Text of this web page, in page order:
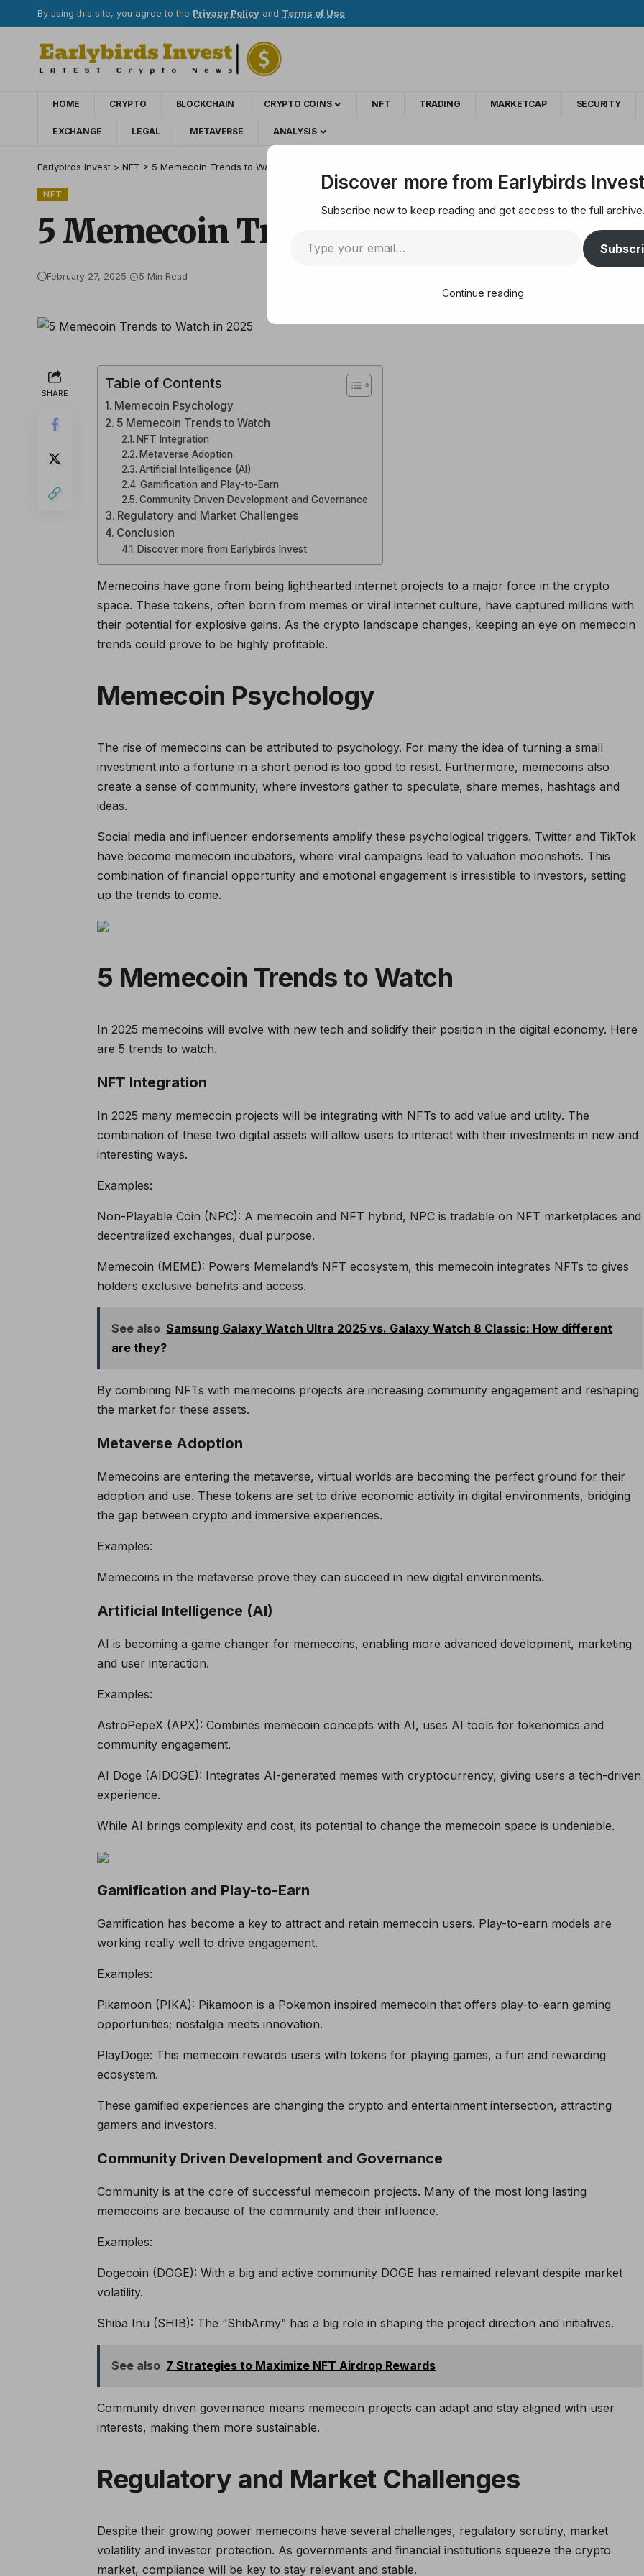
By using this site, you agree to the Privacy Policy and Terms of Use.
HOME CRYPTO BLOCKCHAIN CRYPTO COINS NFT TRADING MARKETCAP SECURITY
EXCHANGE LEGAL METAVERSE ANALYSIS
Earlybirds Invest > NFT > 5 Memecoin Trends to Watch in 2025
NFT
5 Memecoin Trends to Watch in 2025
February 27, 2025 5 Min Read
SHARE
Table of Contents
Memecoin Psychology
5 Memecoin Trends to Watch
NFT Integration
Metaverse Adoption
Artificial Intelligence (AI)
Gamification and Play-to-Earn
Community Driven Development and Governance
Regulatory and Market Challenges
Conclusion
Discover more from Earlybirds Invest
Memecoins have gone from being lighthearted internet projects to a major force in the crypto
space. These tokens, often born from memes or viral internet culture, have captured millions with
their potential for explosive gains. As the crypto landscape changes, keeping an eye on memecoin
trends could prove to be highly profitable.
Memecoin Psychology
The rise of memecoins can be attributed to psychology. For many the idea of turning a small
investment into a fortune in a short period is too good to resist. Furthermore, memecoins also
create a sense of community, where investors gather to speculate, share memes, hashtags and
ideas.
Social media and influencer endorsements amplify these psychological triggers. Twitter and TikTok
have become memecoin incubators, where viral campaigns lead to valuation moonshots. This
combination of financial opportunity and emotional engagement is irresistible to investors, setting
up the trends to come.
5 Memecoin Trends to Watch
In 2025 memecoins will evolve with new tech and solidify their position in the digital economy. Here
are 5 trends to watch.
NFT Integration
In 2025 many memecoin projects will be integrating with NFTs to add value and utility. The
combination of these two digital assets will allow users to interact with their investments in new and
interesting ways.
Examples:
Non-Playable Coin (NPC): A memecoin and NFT hybrid, NPC is tradable on NFT marketplaces and
decentralized exchanges, dual purpose.
Memecoin (MEME): Powers Memeland’s NFT ecosystem, this memecoin integrates NFTs to gives
holders exclusive benefits and access.
See also Samsung Galaxy Watch Ultra 2025 vs. Galaxy Watch 8 Classic: How different
are they?
By combining NFTs with memecoins projects are increasing community engagement and reshaping
the market for these assets.
Metaverse Adoption
Memecoins are entering the metaverse, virtual worlds are becoming the perfect ground for their
adoption and use. These tokens are set to drive economic activity in digital environments, bridging
the gap between crypto and immersive experiences.
Examples:
Memecoins in the metaverse prove they can succeed in new digital environments.
Artificial Intelligence (AI)
AI is becoming a game changer for memecoins, enabling more advanced development, marketing
and user interaction.
Examples:
AstroPepeX (APX): Combines memecoin concepts with AI, uses AI tools for tokenomics and
community engagement.
AI Doge (AIDOGE): Integrates AI-generated memes with cryptocurrency, giving users a tech-driven
experience.
While AI brings complexity and cost, its potential to change the memecoin space is undeniable.
Gamification and Play-to-Earn
Gamification has become a key to attract and retain memecoin users. Play-to-earn models are
working really well to drive engagement.
Examples:
Pikamoon (PIKA): Pikamoon is a Pokemon inspired memecoin that offers play-to-earn gaming
opportunities; nostalgia meets innovation.
PlayDoge: This memecoin rewards users with tokens for playing games, a fun and rewarding
ecosystem.
These gamified experiences are changing the crypto and entertainment intersection, attracting
gamers and investors.
Community Driven Development and Governance
Community is at the core of successful memecoin projects. Many of the most long lasting
memecoins are because of the community and their influence.
Examples:
Dogecoin (DOGE): With a big and active community DOGE has remained relevant despite market
volatility.
Shiba Inu (SHIB): The “ShibArmy” has a big role in shaping the project direction and initiatives.
See also 7 Strategies to Maximize NFT Airdrop Rewards
Community driven governance means memecoin projects can adapt and stay aligned with user
interests, making them more sustainable.
Regulatory and Market Challenges
Despite their growing power memecoins have several challenges, regulatory scrutiny, market
volatility and investor protection. As governments and financial institutions squeeze the crypto
market, compliance will be key to stay relevant and stable.
Discover more from Earlybirds
Subscribe now to keep reading and get access to the full archive.
Continue reading